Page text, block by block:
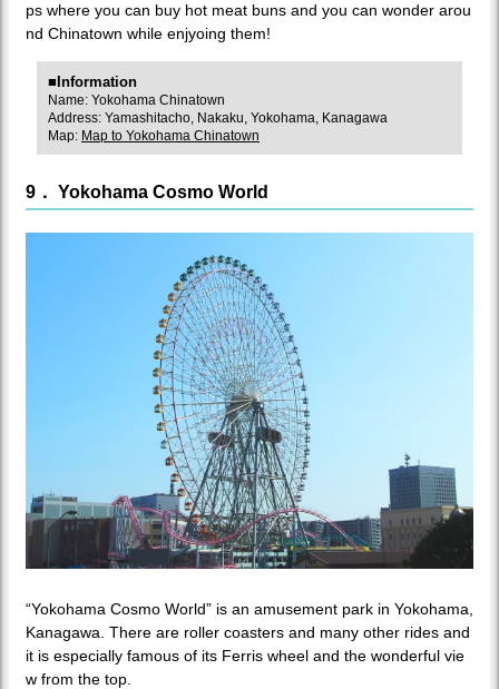
ps where you can buy hot meat buns and you can wonder arou
nd Chinatown while enjyoing them!
■Information
Name: Yokohama Chinatown
Address: Yamashitacho, Nakaku, Yokohama, Kanagawa
Map: Map to Yokohama Chinatown
9． Yokohama Cosmo World
“Yokohama Cosmo World” is an amusement park in Yokohama,
Kanagawa. There are roller coasters and many other rides and
it is especially famous of its Ferris wheel and the wonderful vie
w from the top.